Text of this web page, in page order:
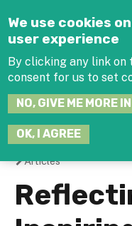
We use cookies
user experience
By clicking any link on
consent for us to set
NO, GIVE ME MORE
OK, I AGREE
You
are
Articles